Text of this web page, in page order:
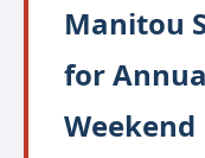
Manitou
for
Weekend